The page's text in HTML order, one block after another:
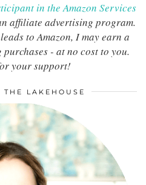
in the Amazon Services
affiliate advertising program.
to Amazon, I may earn a
- at no cost to you.
your support!
THE LAKEHOUSE